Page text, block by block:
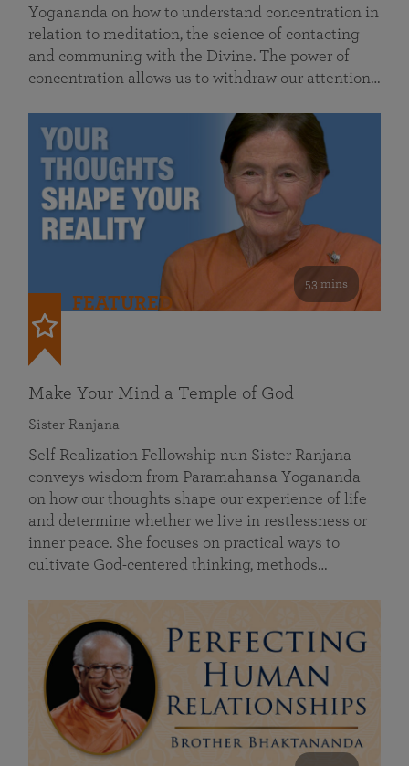
Yogananda on how to understand concentration in
relation to meditation, the science of contacting
and communing with the Divine. The power of
concentration allows us to withdraw our attention…
53 mins
FEATURED
Make Your Mind a Temple of God
Sister Ranjana
Self Realization Fellowship nun Sister Ranjana
conveys wisdom from Paramahansa Yogananda
on how our thoughts shape our experience of life
and determine whether we live in restlessness or
inner peace. She focuses on practical ways to
cultivate God-centered thinking, methods…